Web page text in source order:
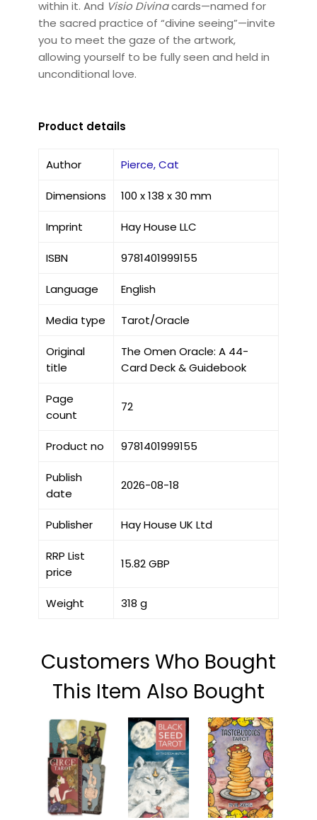
within it. And Visio Divinacards—named for
the sacred practice of “divine seeing”—invite
you to meet the gaze of the artwork,
allowing yourself to be fully seen and held in
unconditional love.
Product details
Author Pierce, Cat
Dimensions 100 x 138 x 30 mm
Imprint Hay House LLC
ISBN 9781401999155
Language English
Media type Tarot/Oracle
Original
title
The Omen Oracle: A 44-
Card Deck & Guidebook
Page
count
72
Product no 9781401999155
Publish
date
2026-08-18
Publisher Hay House UK Ltd
RRP List
price
15.82 GBP
Weight 318 g
Customers Who Bought
This Item Also Bought